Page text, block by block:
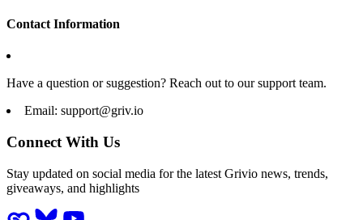
Contact Information
Have a question or suggestion? Reach out to our support team.
Email: support@griv.io
Connect With Us
Stay updated on social media for the latest Grivio news, trends,
giveaways, and highlights